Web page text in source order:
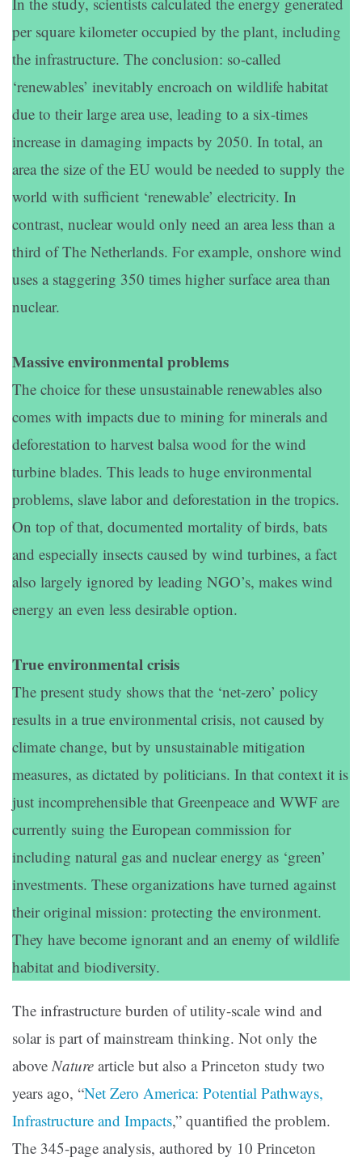
per square kilometer occupied by the plant, including
the infrastructure. The conclusion: so-called
‘renewables’ inevitably encroach on wildlife habitat
due to their large area use, leading to a six-times
increase in damaging impacts by 2050. In total, an
area the size of the EU would be needed to supply the
world with sufficient ‘renewable’ electricity. In
contrast, nuclear would only need an area less than a
third of The Netherlands. For example, onshore wind
uses a staggering 350 times higher surface area than
nuclear.
Massive environmental problems
The choice for these unsustainable renewables also
comes with impacts due to mining for minerals and
deforestation to harvest balsa wood for the wind
turbine blades. This leads to huge environmental
problems, slave labor and deforestation in the tropics.
On top of that, documented mortality of birds, bats
and especially insects caused by wind turbines, a fact
also largely ignored by leading NGO’s, makes wind
energy an even less desirable option.
True environmental crisis
The present study shows that the ‘net-zero’ policy
results in a true environmental crisis, not caused by
climate change, but by unsustainable mitigation
measures, as dictated by politicians. In that context it is
just incomprehensible that Greenpeace and WWF are
currently suing the European commission for
including natural gas and nuclear energy as ‘green’
investments. These organizations have turned against
their original mission: protecting the environment.
They have become ignorant and an enemy of wildlife
habitat and biodiversity.
The infrastructure burden of utility-scale wind and
solar is part of mainstream thinking. Not only the
aboveNature article but also a Princeton study two
years ago, “Net Zero America: Potential Pathways,
Infrastructure and Impacts,” quantified the problem.
The 345-page analysis, authored by 10 Princeton